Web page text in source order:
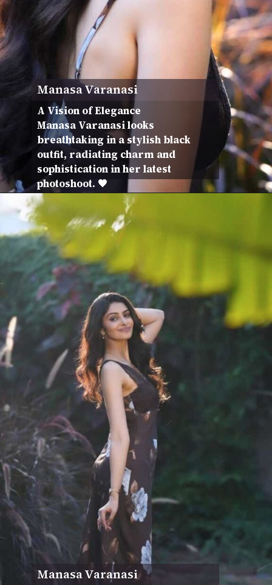
Manasa Varanasi
A Vision of Elegance
Manasa Varanasi looks
breathtaking in a stylish black
outfit, radiating charm and
sophistication in her latest
photoshoot. 🖤
Manasa Varanasi